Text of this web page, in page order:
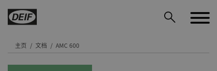
主页 文档 AMC 600